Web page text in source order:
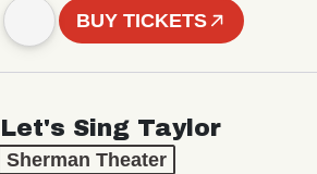
BUY TICKETS
Let's Sing Taylor
Sherman Theater